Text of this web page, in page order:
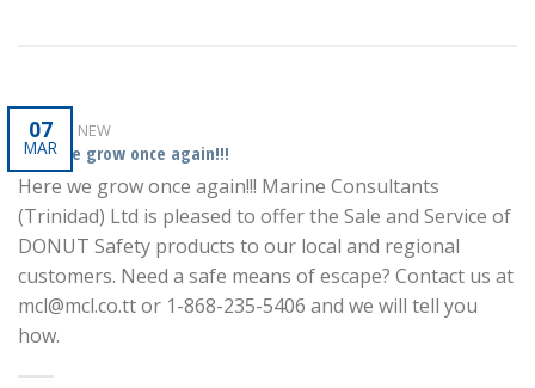
07
MAR
WHAT'S NEW
Here we grow once again!!!
Here we grow once again!!! Marine Consultants
(Trinidad) Ltd is pleased to offer the Sale and Service of
DONUT Safety products to our local and regional
customers. Need a safe means of escape? Contact us at
mcl@mcl.co.tt or 1-868-235-5406 and we will tell you
how.